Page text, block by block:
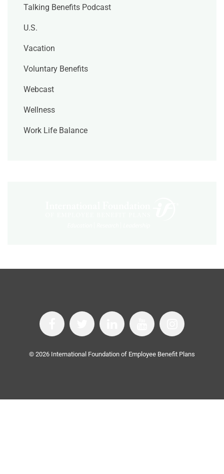
Talking Benefits Podcast
U.S.
Vacation
Voluntary Benefits
Webcast
Wellness
Work Life Balance
© 2026 International Foundation of Employee Benefit Plans